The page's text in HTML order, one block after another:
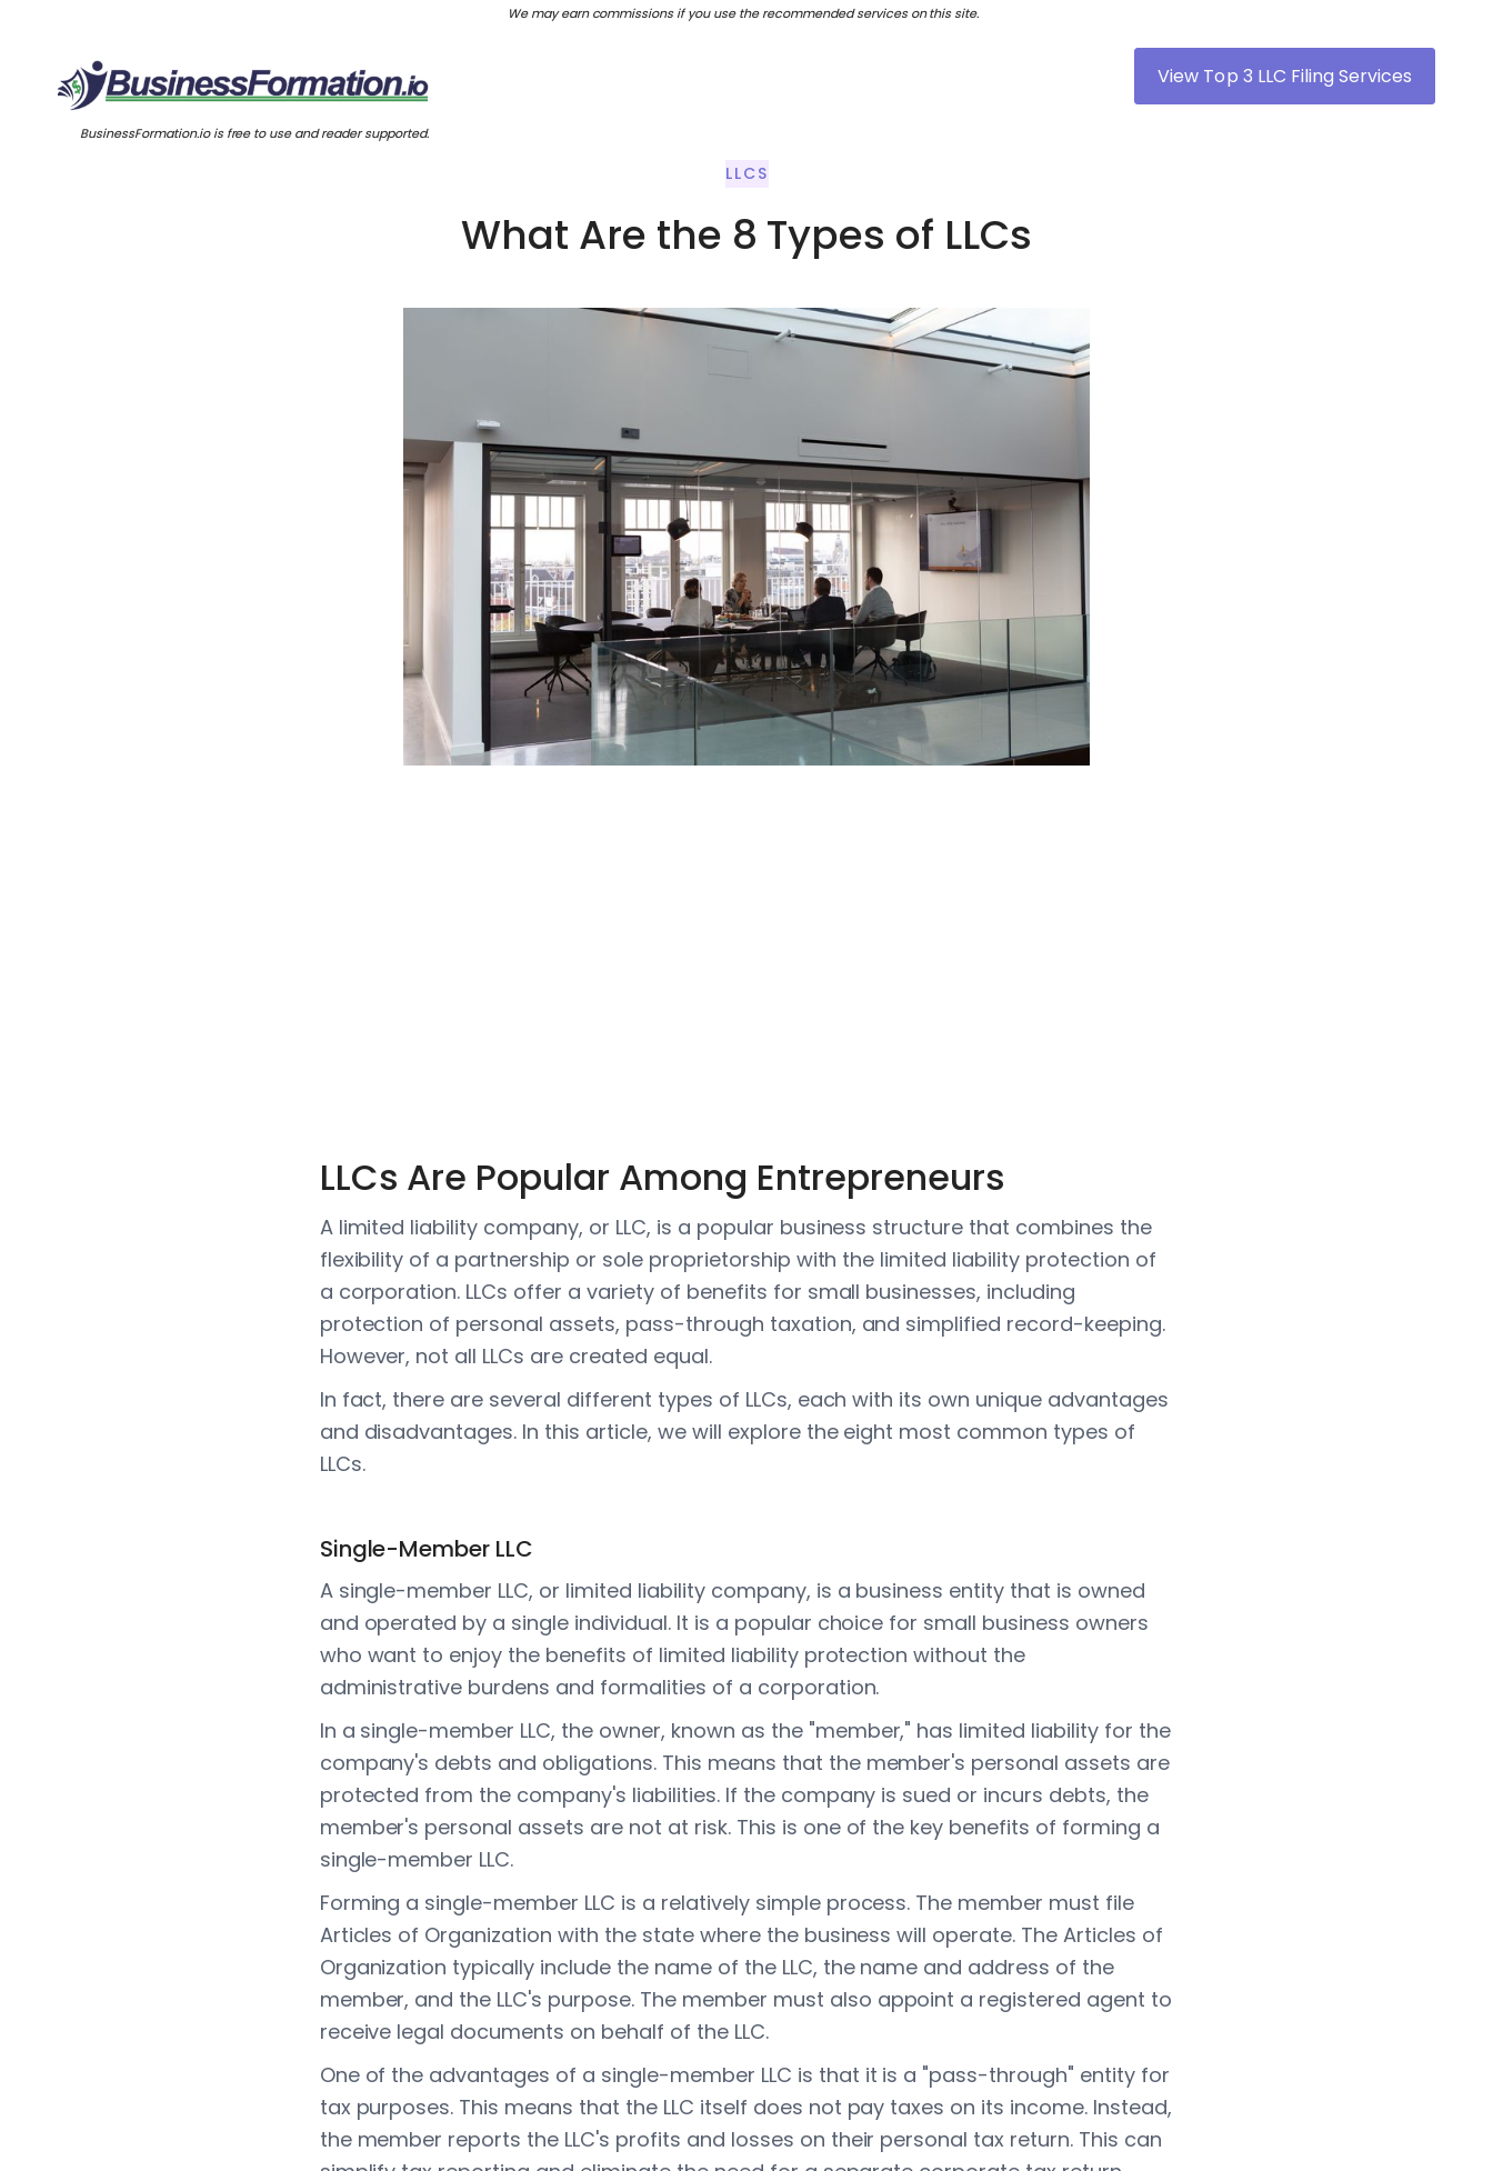
We may earn commissions if you use the recommended services on this site.
View Top 3 LLC Filing Services
BusinessFormation.io is free to use and reader supported.
LLCS
What Are the 8 Types of LLCs
LLCs Are Popular Among Entrepreneurs
A limited liability company, or LLC, is a popular business structure that combines the
flexibility of a partnership or sole proprietorship with the limited liability protection of
a corporation. LLCs offer a variety of benefits for small businesses, including
protection of personal assets, pass-through taxation, and simplified record-keeping.
However, not all LLCs are created equal.
In fact, there are several different types of LLCs, each with its own unique advantages
and disadvantages. In this article, we will explore the eight most common types of
LLCs.
Single-Member LLC
A single-member LLC, or limited liability company, is a business entity that is owned
and operated by a single individual. It is a popular choice for small business owners
who want to enjoy the benefits of limited liability protection without the
administrative burdens and formalities of a corporation.
In a single-member LLC, the owner, known as the "member," has limited liability for the
company's debts and obligations. This means that the member's personal assets are
protected from the company's liabilities. If the company is sued or incurs debts, the
member's personal assets are not at risk. This is one of the key benefits of forming a
single-member LLC.
Forming a single-member LLC is a relatively simple process. The member must file
Articles of Organization with the state where the business will operate. The Articles of
Organization typically include the name of the LLC, the name and address of the
member, and the LLC's purpose. The member must also appoint a registered agent to
receive legal documents on behalf of the LLC.
One of the advantages of a single-member LLC is that it is a "pass-through" entity for
tax purposes. This means that the LLC itself does not pay taxes on its income. Instead,
the member reports the LLC's profits and losses on their personal tax return. This can